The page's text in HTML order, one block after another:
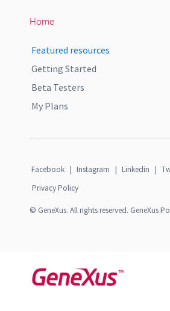
Home
Featured resources
Getting Started
Beta Testers
My Plans
Facebook | Instagram | Linkedin |
Privacy Policy
© GeneXus. All rights reserved. GeneXus